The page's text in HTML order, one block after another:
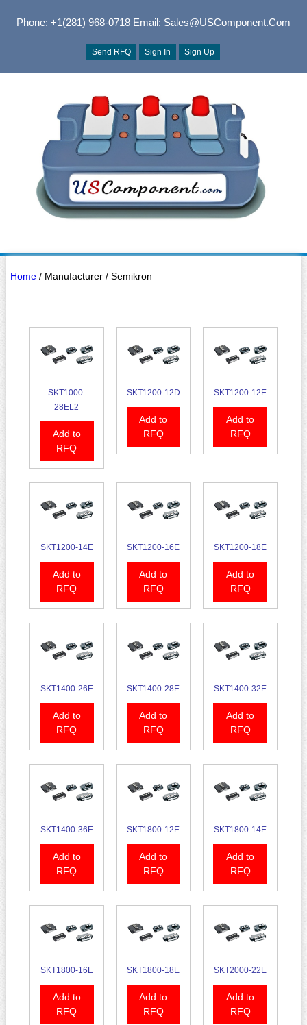
Phone: +1(281) 968-0718Email: Sales@USComponent.com
Send RFQ Sign In Sign Up
Home/ Manufacturer / Semikron
SKT1000-
28EL2
Add to
RFQ
SKT1200-12D
Add to
RFQ
SKT1200-12E
Add to
RFQ
SKT1200-14E
Add to
RFQ
SKT1200-16E
Add to
RFQ
SKT1200-18E
Add to
RFQ
SKT1400-26E
Add to
RFQ
SKT1400-28E
Add to
RFQ
SKT1400-32E
Add to
RFQ
SKT1400-36E
Add to
RFQ
SKT1800-12E
Add to
RFQ
SKT1800-14E
Add to
RFQ
SKT1800-16E
Add to
RFQ
SKT1800-18E
Add to
RFQ
SKT2000-22E
Add to
RFQ